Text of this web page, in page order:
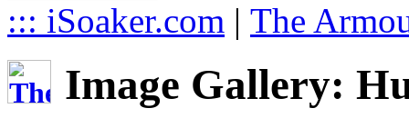
::: iSoaker.com | The
Image Gallery: